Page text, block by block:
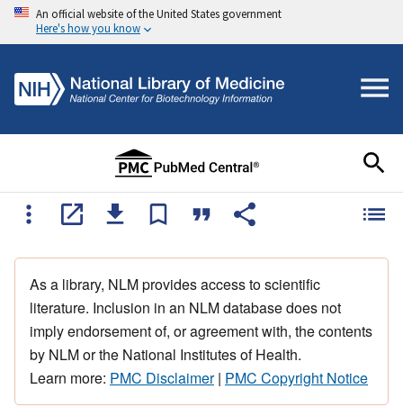
An official website of the United States government
Here's how you know
As a library, NLM provides access to scientific
literature. Inclusion in an NLM database does not
imply endorsement of, or agreement with, the contents
by NLM or the National Institutes of Health.
Learn more: PMC Disclaimer| PMC Copyright Notice